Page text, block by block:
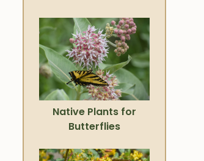
Native Plants for
Butterflies